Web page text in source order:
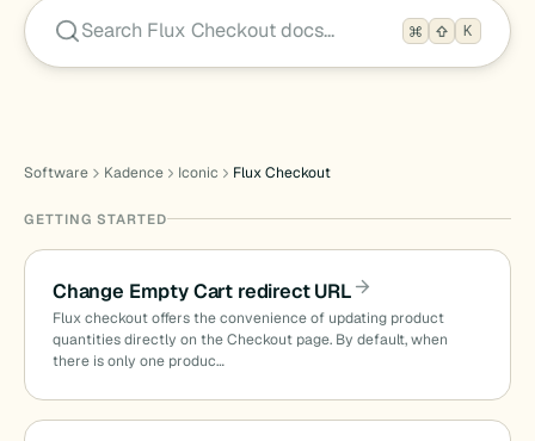
Search Flux Checkout docs… K
Software Kadence Iconic Flux Checkout
GETTING STARTED
Change Empty Cart redirect URL
Flux checkout offers the convenience of updating product
quantities directly on the Checkout page. By default, when
there is only one produc…